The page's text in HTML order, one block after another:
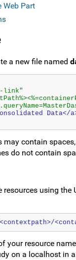
Web Part
a new file named
link"
Consolidated Data</
may contain
do not contain
using
your resource
on a localhost in